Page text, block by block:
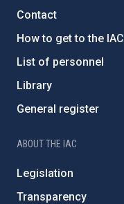
Contact
How to get to the IAC
List of personnel
Library
General register
ABOUT THE IAC
Legislation
Transparency